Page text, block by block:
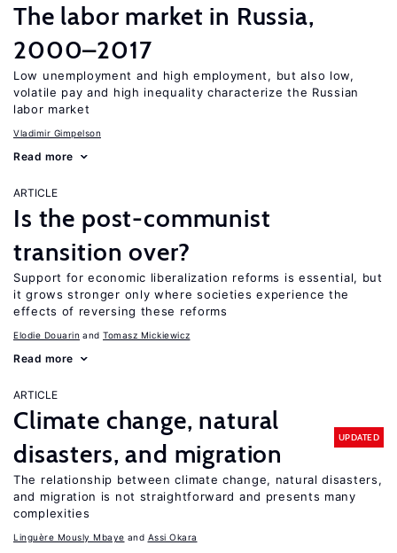
The labor market in Russia,
2000–2017
Low unemployment and high employment, but also low,
volatile pay and high inequality characterize the Russian
labor market
Vladimir Gimpelson
Read more
ARTICLE
Is the post-communist
transition over?
Support for economic liberalization reforms is essential, but
it grows stronger only where societies experience the
effects of reversing these reforms
Elodie Douarin Tomasz Mickiewicz
Read more
ARTICLE
Climate change, natural
disasters, and migration
UPDATED
The relationship between climate change, natural disasters,
and migration is not straightforward and presents many
complexities
Linguère Mously Mbaye Assi Okara